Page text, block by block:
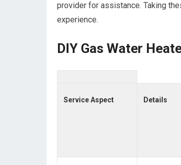
provider for assistance. Taking
experience.
DIY Gas Water
Service Aspect Details